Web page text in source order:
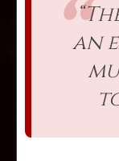
an